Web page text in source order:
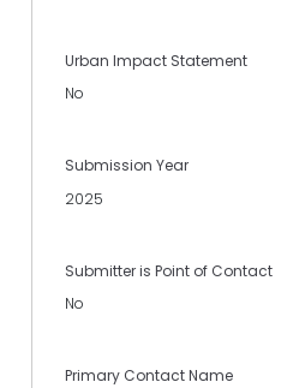
Urban Impact Statement
No
Submission Year
2025
Submitter is Point of Contact
No
Primary Contact Name